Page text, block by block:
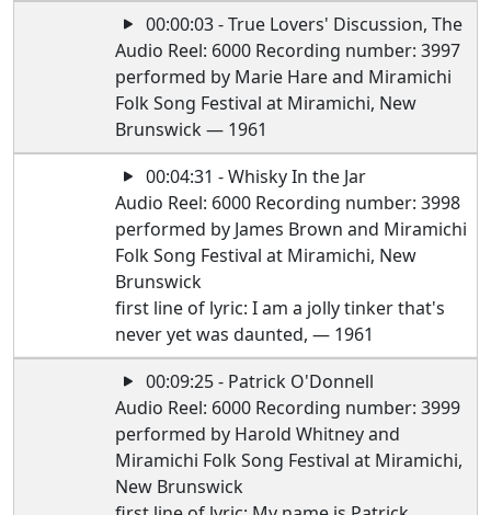
00:00:03 - True Lovers' Discussion, The
Audio Reel: 6000 Recording number: 3997
performed by Marie Hare and Miramichi
Folk Song Festival at Miramichi, New
Brunswick — 1961
00:04:31 - Whisky In the Jar
Audio Reel: 6000 Recording number: 3998
performed by James Brown and Miramichi
Folk Song Festival at Miramichi, New
Brunswick
first line of lyric: I am a jolly tinker that's
never yet was daunted, — 1961
00:09:25 - Patrick O'Donnell
Audio Reel: 6000 Recording number: 3999
performed by Harold Whitney and
Miramichi Folk Song Festival at Miramichi,
New Brunswick